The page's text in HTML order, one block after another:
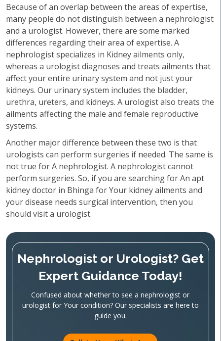
Because of an overlap between the areas of expertise,
many people do not distinguish between a nephrologist
and a urologist. However, there are some marked
differences regarding their area of expertise. A
nephrologist specializes in Kidney ailments only,
whereas a urologist diagnoses and treats ailments that
affect your entire urinary system and not just your
kidneys. Our urinary system includes the bladder,
urethra, ureters, and kidneys. A urologist also treats the
ailments affecting the male and female reproductive
systems.
Another major difference between these two is that
urologists can perform surgeries if needed. The same is
not true for A nephrologist. A nephrologist cannot
perform surgeries. So, if you are searching for An apt
kidney doctor in Bhinga for Your kidney ailments and
your disease needs surgical intervention, then you
should visit a urologist.
Nephrologist or Urologist? Get
Expert Guidance Today!
Confused about whether to see a nephrologist or
urologist for Your condition? Our specialists are here to
guide you.